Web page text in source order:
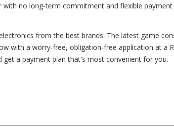
no long-term commitment and flexible
from the best brands. The latest game
with a worry-free, obligation-free application at a
a payment plan that's most convenient for you.